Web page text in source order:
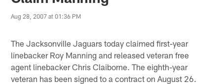
Aug 28, 2007 at 01:36 PM
The Jacksonville Jaguars today claimed first-year
linebacker Roy Manning and released veteran free
agent linebacker Chris Claiborne. The eighth-year
veteran has been signed to a contract on August 26.